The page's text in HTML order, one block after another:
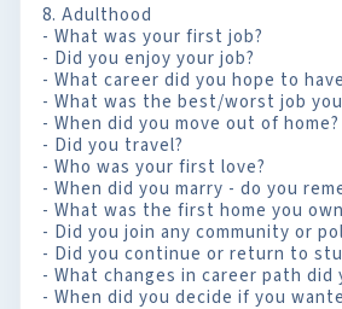
8. Adulthood
- What was your first job?
- Did you enjoy your job?
- What career did you hope to
- What was the best/worst job
- When did you move out of home?
- Did you travel?
- Who was your first love?
- When did you marry - do you
- What was the first home you
- Did you join any community or
- Did you continue or return to
- What changes in career path
- When did you decide if you